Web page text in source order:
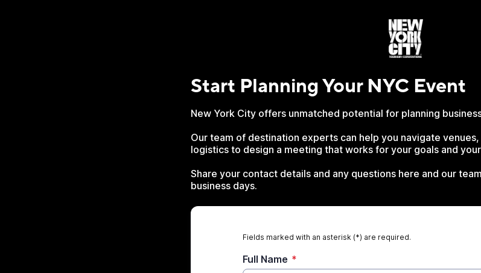
Start Planning Your NYC Event
New York City offers unmatched potential for planning
Our team of destination experts can help you navigate
logistics to design a meeting that works for your goals and
Share your contact details and any questions here and our
business days.
Fields marked with an asterisk (*) are required.
Full Name *